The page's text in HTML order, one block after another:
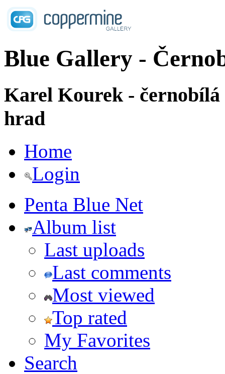
Blue Gallery -
Karel Kourek -
hrad
Home
Login
Penta Blue Net
Album list
Last uploads
Last comments
Most viewed
Top rated
My Favorites
Search